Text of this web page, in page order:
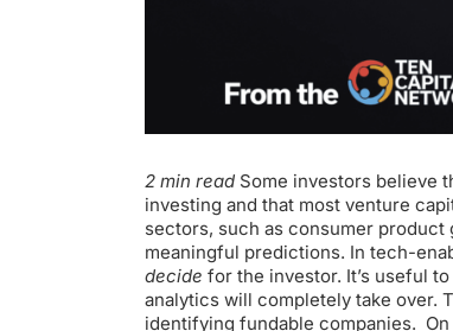
2 min read Some investors believe
investing and that most venture
sectors, such as consumer product
meaningful predictions. In tech-
decide for the investor. It’s useful
analytics will completely take over.
identifying fundable companies.